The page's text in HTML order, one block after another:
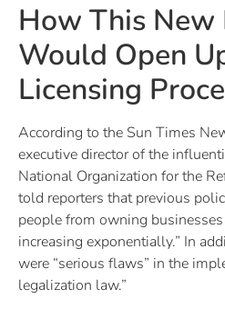
How This
Would Open
Licensing
According to the Sun Times
executive director of the
National Organization for the
told reporters that previous
people from owning
increasing exponentially.” In
were “serious flaws” in the
legalization law.”